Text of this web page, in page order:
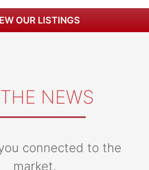
OUR LISTINGS
NEWS
connected to the
market.